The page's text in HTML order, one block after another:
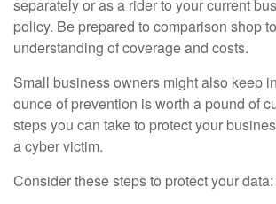
separately or as a rider to your current
policy. Be prepared to comparison shop
understanding of coverage and costs.
Small business owners might also keep
ounce of prevention is worth a pound of
steps you can take to protect your
a cyber victim.
Consider these steps to protect your data: